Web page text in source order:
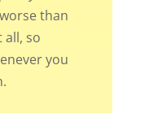
than
so
you